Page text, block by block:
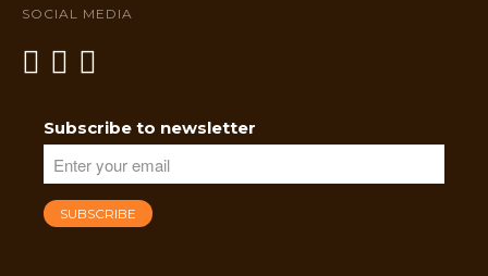
SOCIAL MEDIA
Subscribe to newsletter